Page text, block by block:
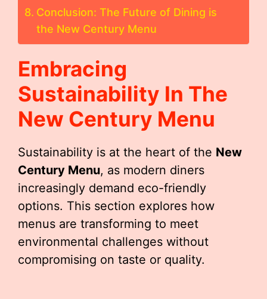
Conclusion: The Future of Dining is
the New Century Menu
Embracing
Sustainability In The
New Century Menu
Sustainability is at the heart of the New
Century Menu, as modern diners
increasingly demand eco-friendly
options. This section explores how
menus are transforming to meet
environmental challenges without
compromising on taste or quality.